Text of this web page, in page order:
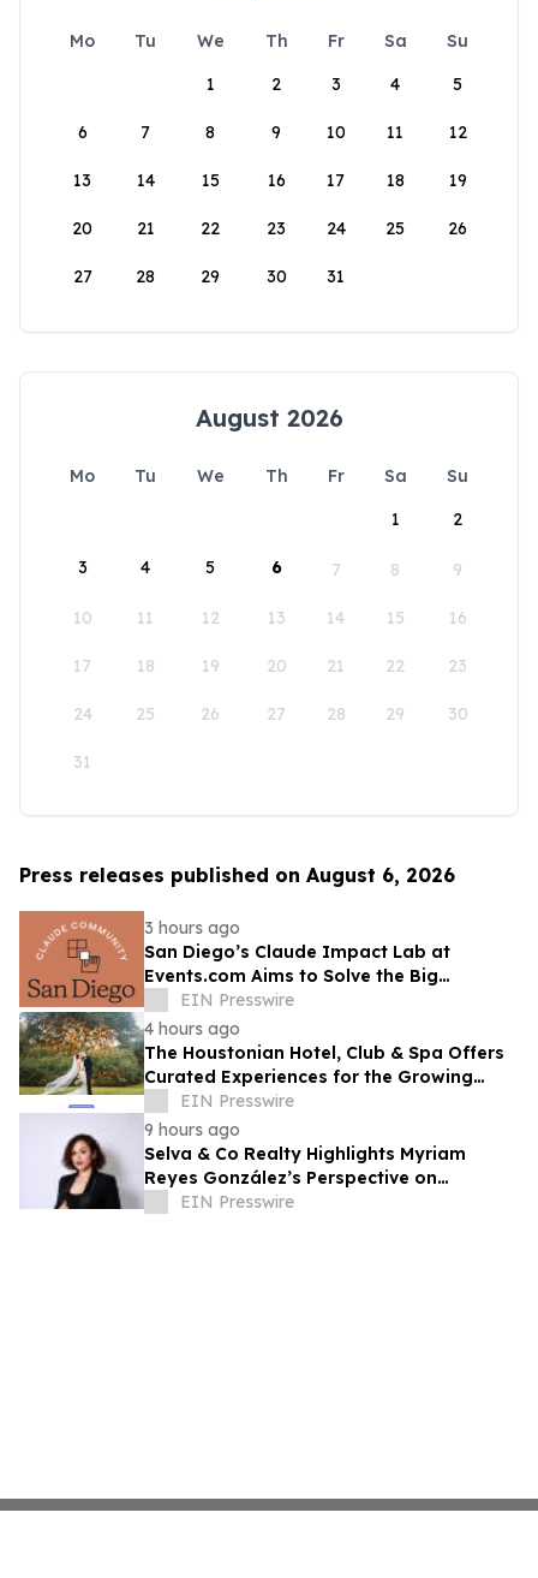
Mo Tu We Th Fr Sa
Su
1
2 3 4 5
6 7 8 9 10 11 12
13 14 15 16 17 18 19
20 21 22 23 24 25 26
27 28 29 30 31
August 2026
Mo Tu We Th Fr Sa
Su
1
2
3 4 5 6 7 8 9
10 11 12 13 14 15 16
17 18 19 20 21 22 23
24 25 26 27 28 29 30
31
Press releases published on August 6, 2026
3 hours ago
San Diego’s Claude Impact Lab at
Events.com Aims to Solve the Big
Questions Communities Have About AI
EIN Presswire
4 hours ago
The Houstonian Hotel, Club & Spa Offers
Curated Experiences for the Growing
Wedding Weekend Trend
EIN Presswire
9 hours ago
Selva & Co Realty Highlights Myriam
Reyes González’s Perspective on
Monterrey Homebuyers
EIN Presswire